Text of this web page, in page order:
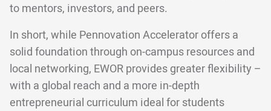
to mentors, investors, and peers.
In short, while Pennovation Accelerator offers a
solid foundation through on-campus resources and
local networking, EWOR provides greater flexibility –
with a global reach and a more in-depth
entrepreneurial curriculum ideal for students